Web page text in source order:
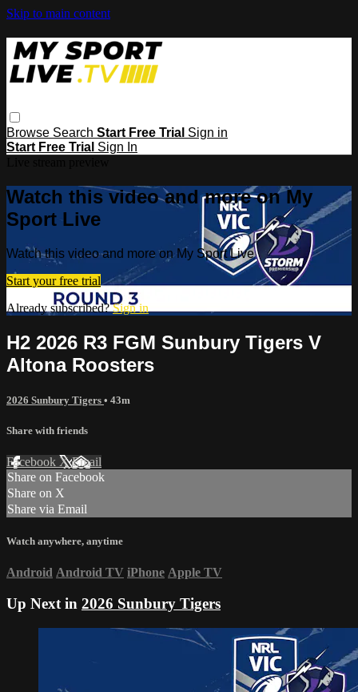
Skip to main content
Browse Search Start Free Trial Sign in
Start Free Trial Sign In
Watch this video and more on My
Sport Live
Watch this video and more on My Sport Live
Start your free trial
Already subscribed?Sign in
H2 2026 R3 FGM Sunbury Tigers V
Altona Roosters
2026 Sunbury Tigers • 43m
Share with friends
Facebook XEmail
Share on Facebook
Share on X
Share via Email
Watch anywhere, anytime
Android Android TV iPhone Apple TV
Up Next in 2026 Sunbury Tigers